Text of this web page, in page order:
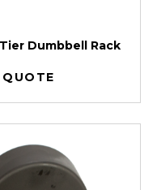
Dumbbell Rack